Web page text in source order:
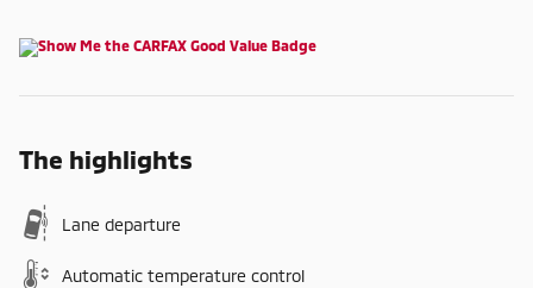
The highlights
Lane departure
Automatic temperature control